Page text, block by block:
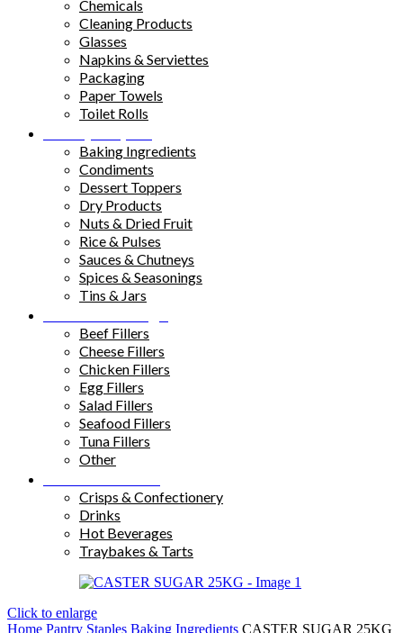
Chemicals
Cleaning Products
Glasses
Napkins & Serviettes
Packaging
Paper Towels
Toilet Rolls
Baking Ingredients
Condiments
Dessert Toppers
Dry Products
Nuts & Dried Fruit
Rice & Pulses
Sauces & Chutneys
Spices & Seasonings
Tins & Jars
Beef Fillers
Cheese Fillers
Chicken Fillers
Egg Fillers
Salad Fillers
Seafood Fillers
Tuna Fillers
Other
Crisps & Confectionery
Drinks
Hot Beverages
Traybakes & Tarts
Click to enlarge
Home Pantry Staples Baking Ingredients CASTER SUGAR 25KG